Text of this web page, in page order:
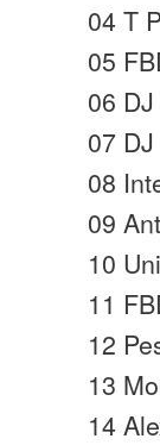
04 T
05
06
07
08
09
10
11
12
13
14